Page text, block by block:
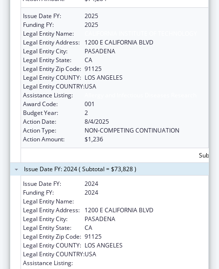
Issue Date FY:
2025
Funding FY:
2025
Legal Entity Name:
Legal Entity Address:
1200 E CALIFORNIA BLVD
Legal Entity City:
PASADENA
Legal Entity State:
CA
Legal Entity Zip Code: 91125
Legal Entity COUNTY: LOS ANGELES
Legal Entity COUNTRY:USA
Assistance Listing:
Award Code:
001
Budget Year:
2
Action Date:
8/4/2025
Action Type:
NON-COMPETING CONTINUATION
Action Amount:
$1,236
Issue Date FY: 2024 ( Subtotal = $73,828 )
Issue Date FY:
2024
Funding FY:
2024
Legal Entity Name:
Legal Entity Address:
1200 E CALIFORNIA BLVD
Legal Entity City:
PASADENA
Legal Entity State:
CA
Legal Entity Zip Code: 91125
Legal Entity COUNTY: LOS ANGELES
Legal Entity COUNTRY:USA
Assistance Listing: